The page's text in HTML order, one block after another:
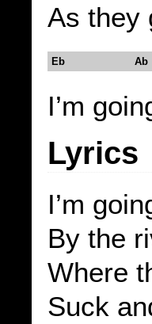
As they
Eb Ab
I’m
Lyrics
I’m
By the
Where
Suck